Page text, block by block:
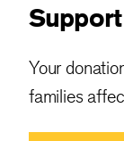
Your
families